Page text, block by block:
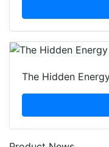
The Hidden